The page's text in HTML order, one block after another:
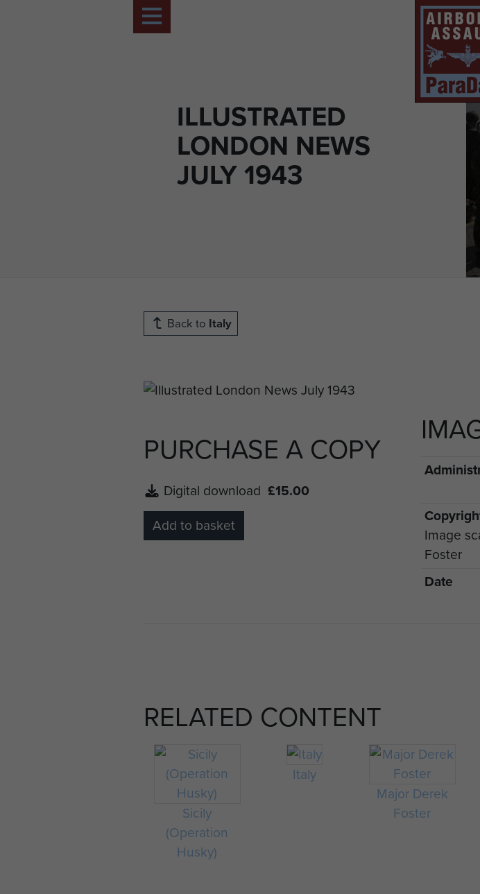
ILLUSTRATED
LONDON NEWS
JULY 1943
Back to Italy
PURCHASE A COPY
Digital download £15.00
Add to basket
Image
Foster
Date
RELATED CONTENT
Sicily
(Operation
Husky)
Italy
Major Derek
Foster